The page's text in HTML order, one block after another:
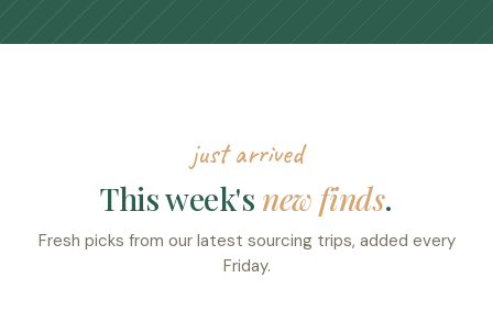
just arrived
This week's new finds.
Fresh picks from our latest sourcing trips, added every
Friday.